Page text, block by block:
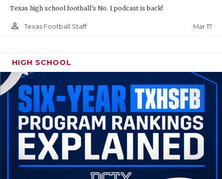
Texas high school football's No. 1 podcast is back!
person_outline Texas Football Staff Mar 17
HIGH SCHOOL